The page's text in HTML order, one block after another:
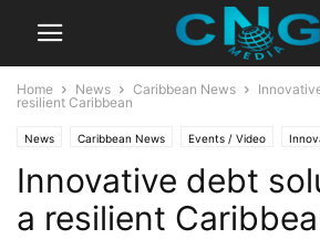
Home News Caribbean News
resilient Caribbean
News Caribbean News Events / Video
Innovative debt
a resilient